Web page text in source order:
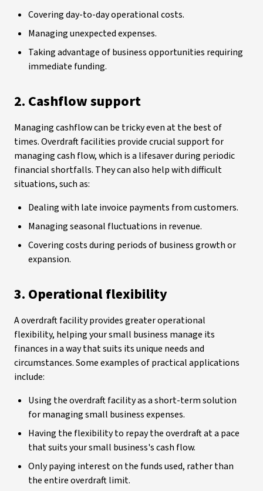
Covering day-to-day operational costs.
Managing unexpected expenses.
Taking advantage of business opportunities requiring
immediate funding.
2. Cashflow support
Managing cashflow can be tricky even at the best of
times. Overdraft facilities provide crucial support for
managing cash flow, which is a lifesaver during periodic
financial shortfalls. They can also help with difficult
situations, such as:
Dealing with late invoice payments from customers.
Managing seasonal fluctuations in revenue.
Covering costs during periods of business growth or
expansion.
3. Operational flexibility
A overdraft facility provides greater operational
flexibility, helping your small business manage its
finances in a way that suits its unique needs and
circumstances. Some examples of practical applications
include:
Using the overdraft facility as a short-term solution
for managing small business expenses.
Having the flexibility to repay the overdraft at a pace
that suits your small business's cash flow.
Only paying interest on the funds used, rather than
the entire overdraft limit.